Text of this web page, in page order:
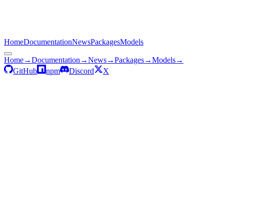
HomeDocumentationNewsPackagesModels
Home→Documentation →News→Packages→Models→
GitHub
npm Discord X